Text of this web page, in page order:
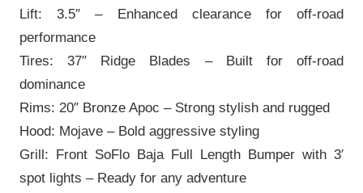
Lift: 3.5″ – Enhanced clearance for off-road
performance
Tires: 37″ Ridge Blades – Built for off-road
dominance
Rims: 20″ Bronze Apoc – Strong stylish and rugged
Hood: Mojave – Bold aggressive styling
Grill: Front SoFlo Baja Full Length Bumper with 3′
spot lights – Ready for any adventure